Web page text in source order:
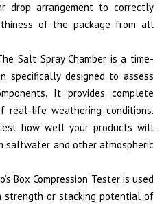
drop arrangement to correctly
of the package from all
Salt Spray Chamber is a time-
specifically designed to assess
It provides complete
real-life weathering conditions.
how well your products will
saltwater and other atmospheric
Box Compression Tester is used
strength or stacking potential of